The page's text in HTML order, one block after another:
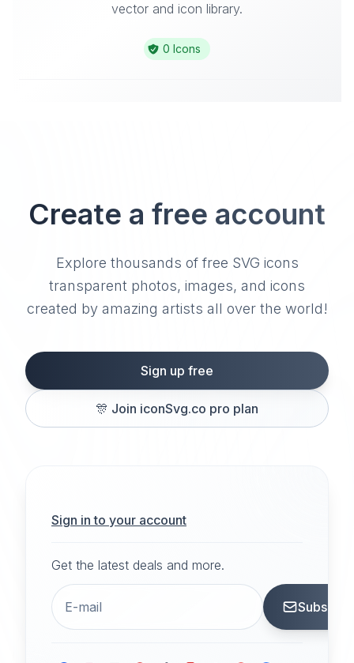
vector and icon library.
0 Icons
Create a free account
Explore thousands of free SVG icons
transparent photos, images, and icons
created by amazing artists all over the world!
Sign up free
🎊 Join iconSvg.co pro plan
Sign in to your account
Get the latest deals and more.